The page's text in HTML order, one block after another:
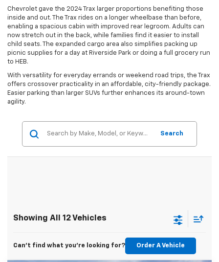
Chevrolet gave the 2024 Trax larger proportions benefiting those
inside and out. The Trax rides on a longer wheelbase than before,
enabling a spacious cabin with improved rear legroom. Adults can
now stretch out in the back, while families find it easier to install
child seats. The expanded cargo area also simplifies packing up
picnic supplies for a day at Riverside Park or doing a full grocery run
to HEB.
With versatility for everyday errands or weekend road trips, the Trax
offers crossover practicality in an affordable, city-friendly package.
Easier parking than larger SUVs further enhances its around-town
agility.
Search
Showing All 12 Vehicles
Can't find what you're looking for? Order A Vehicle